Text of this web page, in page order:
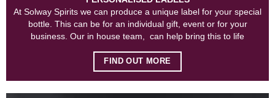
At Solway Spirits we can produce a unique label for your special
bottle. This can be for an individual gift, event or for your
business. Our in house team, can help bring this to life
FIND OUT MORE